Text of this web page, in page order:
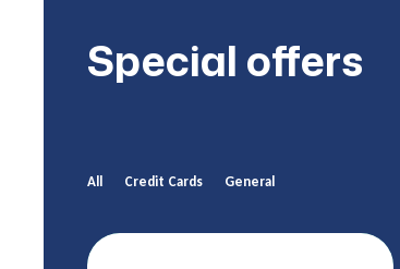
Special offers
All Credit Cards General